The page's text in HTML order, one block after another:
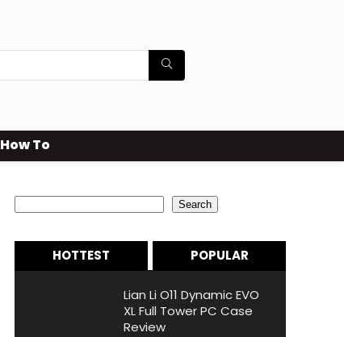
How To
Search
HOTTEST POPULAR
Lian Li O11 Dynamic EVO
XL Full Tower PC Case
Review